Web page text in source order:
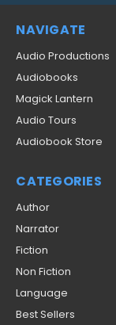
NAVIGATE
Audio Productions
Audiobooks
Magick Lantern
Audio Tours
Audiobook Store
CATEGORIES
Author
Narrator
Fiction
Non Fiction
Language
Best Sellers